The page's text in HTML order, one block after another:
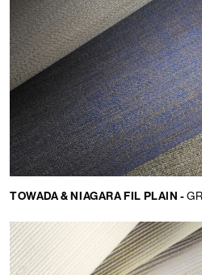
TOWADA & NIAGARA FIL PLAIN -